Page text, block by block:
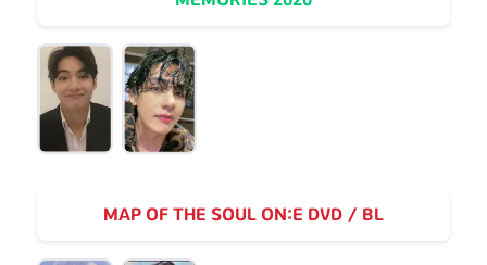
MAP OF THE SOUL ON:E DVD / BL